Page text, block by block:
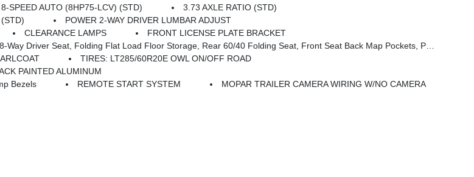
SPEED AUTO (8HP75-LCV) (STD)
3.73 AXLE RATIO (STD)
POWER 2-WAY DRIVER LUMBAR ADJUST
CLEARANCE LAMPS
FRONT LICENSE PLATE BRACKET
Load Floor Storage, Rear 60/40 Folding Seat, Front Seat Back Map Pockets, Power 2-Way Driver Lumbar Adjust, Full Length Upgraded Floor Console
TIRES: LT285/60R20E OWL ON/OFF ROAD
PAINTED ALUMINUM
Bezels
REMOTE START SYSTEM
MOPAR TRAILER CAMERA WIRING W/NO CAMERA